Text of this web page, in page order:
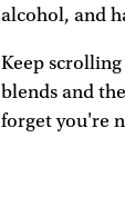
alcohol, and
Keep
blends and
forget you're